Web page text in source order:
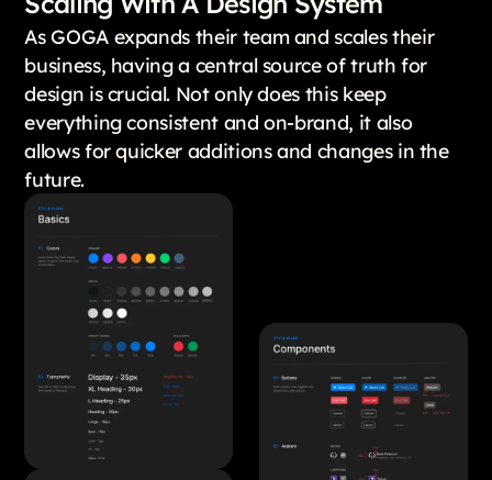
As GOGA expands their team and scales their
business, having a central source of truth for
design is crucial. Not only does this keep
everything consistent and on-brand, it also
allows for quicker additions and changes in the
future.